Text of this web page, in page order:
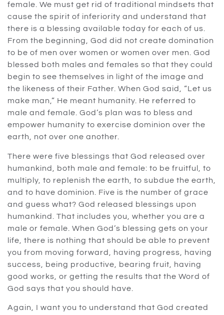
female. We must get rid of traditional mindsets that
cause the spirit of inferiority and understand that
there is a blessing available today for each of us.
From the beginning, God did not create domination
to be of men over women or women over men. God
blessed both males and females so that they could
begin to see themselves in light of the image and
the likeness of their Father. When God said, “Let us
make man,” He meant humanity. He referred to
male and female. God’s plan was to bless and
empower humanity to exercise dominion over the
earth, not over one another.
There were five blessings that God released over
humankind, both male and female: to be fruitful, to
multiply, to replenish the earth, to subdue the earth,
and to have dominion. Five is the number of grace
and guess what? God released blessings upon
humankind. That includes you, whether you are a
male or female. When God’s blessing gets on your
life, there is nothing that should be able to prevent
you from moving forward, having progress, having
success, being productive, bearing fruit, having
good works, or getting the results that the Word of
God says that you should have.
Again, I want you to understand that God created